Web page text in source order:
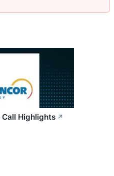
Call Highlights ↗